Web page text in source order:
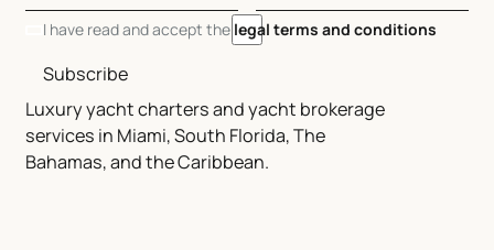
Luxury yacht charters and yacht brokerage
services in Miami, South Florida, The
Bahamas, and the Caribbean.
I have read and accept the legal terms and conditions
Subscribe